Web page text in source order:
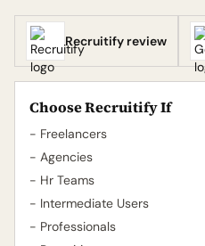
Recruitify review
Choose Recruitify If
- Freelancers
- Agencies
- Hr Teams
- Intermediate Users
- Professionals